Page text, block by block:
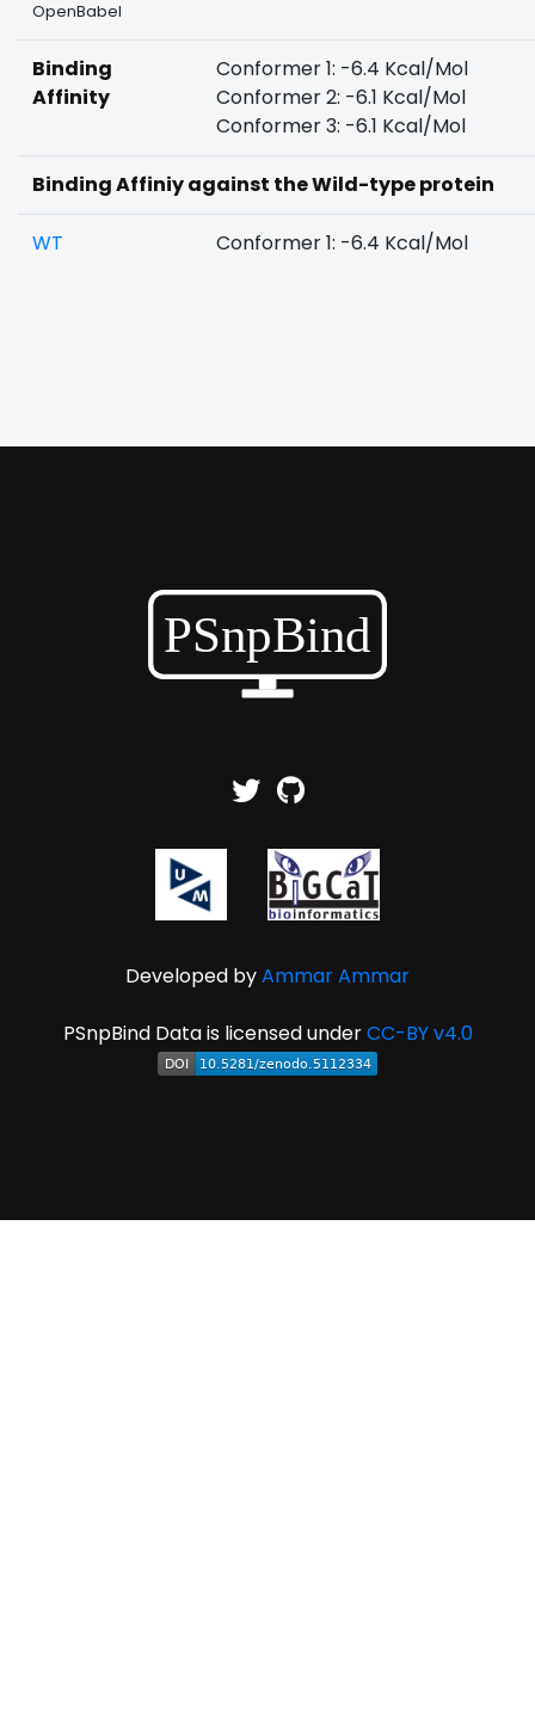
OpenBabel
Binding
Affinity
Conformer 1: -6.4 Kcal/Mol
Conformer 2: -6.1 Kcal/Mol
Conformer 3: -6.1 Kcal/Mol
Binding Affiniy against the Wild-type protein
WT Conformer 1: -6.4 Kcal/Mol
Developed byAmmar Ammar
PSnpBind Data is licensed underCC-BY v4.0